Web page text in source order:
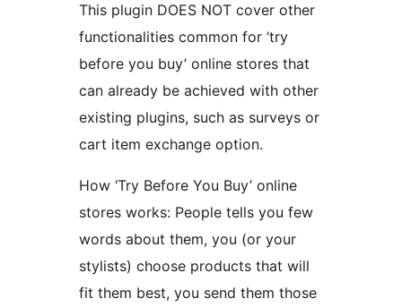
This plugin DOES NOT cover other
functionalities common for ‘try
before you buy’ online stores that
can already be achieved with other
existing plugins, such as surveys or
cart item exchange option.
How ‘Try Before You Buy’ online
stores works: People tells you few
words about them, you (or your
stylists) choose products that will
fit them best, you send them those